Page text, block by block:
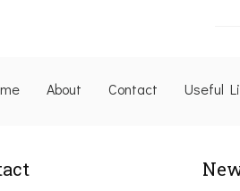
About Contact Useful